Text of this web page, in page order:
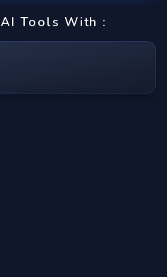
Tools With :